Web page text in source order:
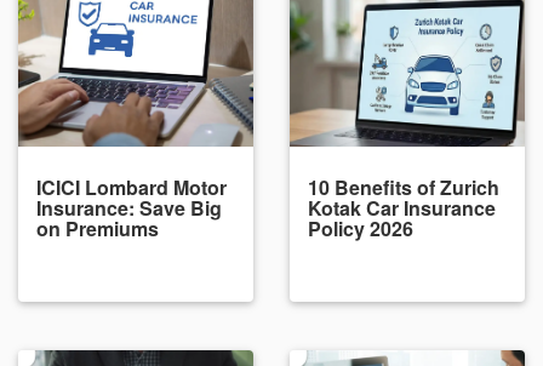
ICICI Lombard Motor
Insurance: Save Big
on Premiums
10 Benefits of Zurich
Kotak Car Insurance
Policy 2026